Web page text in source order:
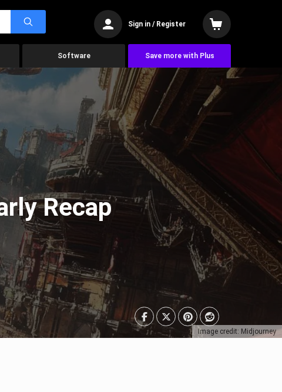
Sign in / Register
Software Save more with Plus
Image credit: Midjourney
Recap